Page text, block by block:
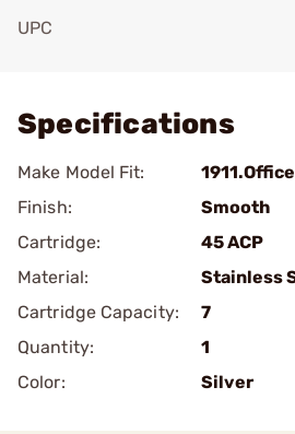
UPC
Specifications
Make Model Fit:
Finish:
Smooth
Cartridge:
45 ACP
Material:
Stainless
Cartridge Capacity:
7
Quantity:
1
Color:
Silver